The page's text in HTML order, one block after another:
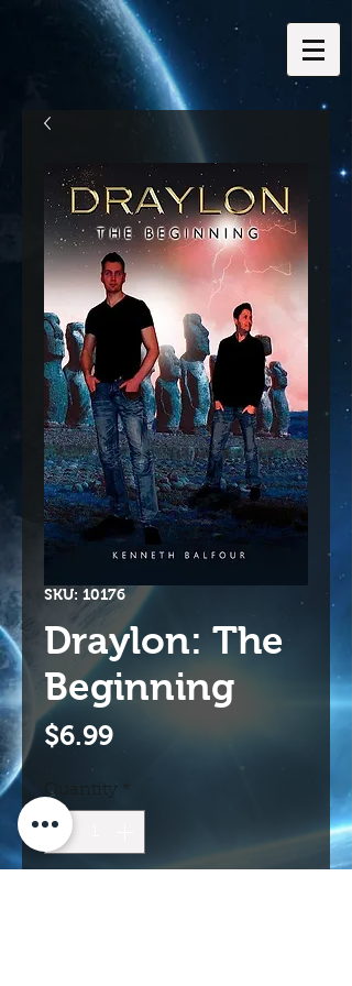
SKU: 10176
Draylon: The
Beginning
$6.99Price
Quantity *